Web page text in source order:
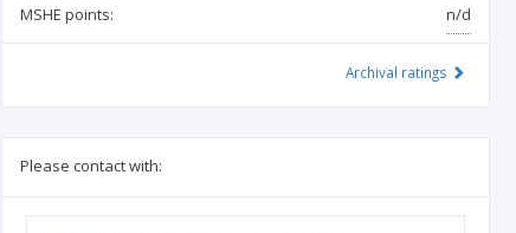
MSHE points: n/d
Archival ratings
Please contact with: